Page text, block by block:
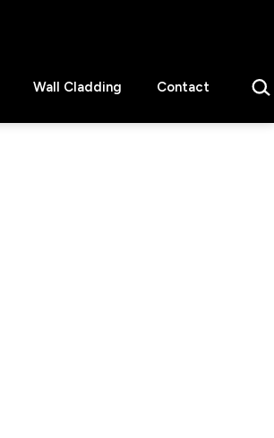
Wall Cladding Contact